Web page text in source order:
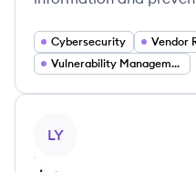
Cybersecurity
Vulnerability Management
LY